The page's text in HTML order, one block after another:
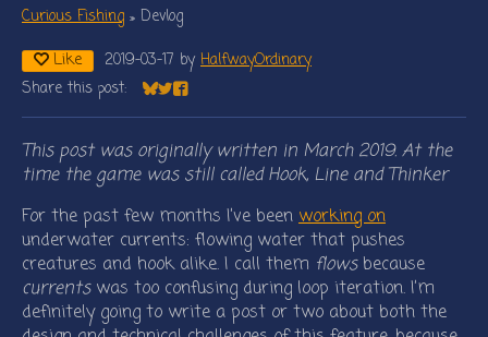
Curious Fishing » Devlog
Like
2019-03-17 by HalfwayOrdinary
Share this post:
Share on Bluesky
Share on Twitter
Share on Facebook
This post was originally written in March 2019. At the
time the game was still called Hook, Line and Thinker
For the past few months I’ve been working on
underwater currents: flowing water that pushes
creatures and hook alike. I call them flowsbecause
currentswas too confusing during loop iteration. I’m
definitely going to write a post or two about both the